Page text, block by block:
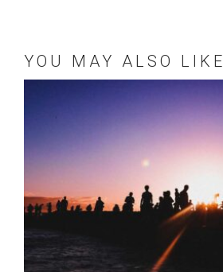
YOU MAY ALSO LIKE